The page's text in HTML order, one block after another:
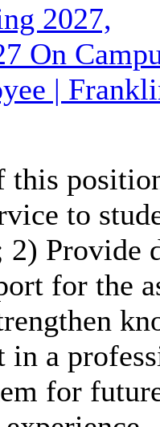
2027,
On
|
this
to
2) Provide
for the
in a
for